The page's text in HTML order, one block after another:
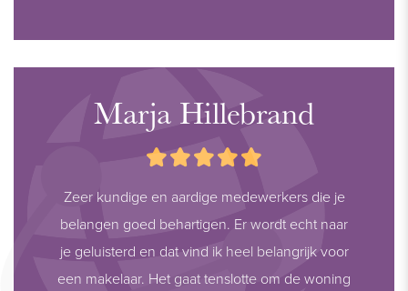
Marja Hillebrand
Zeer kundige en aardige medewerkers die je
belangen goed behartigen. Er wordt echt naar
je geluisterd en dat vind ik heel belangrijk voor
een makelaar. Het gaat tenslotte om de woning